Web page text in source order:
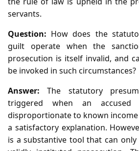
servants.
Question: How does the
guilt operate when the
prosecution is itself invalid, and
be invoked in such circumstances?
Answer: The statutory
triggered when an accused
disproportionate to known
a satisfactory explanation.
is a substantive tool that can